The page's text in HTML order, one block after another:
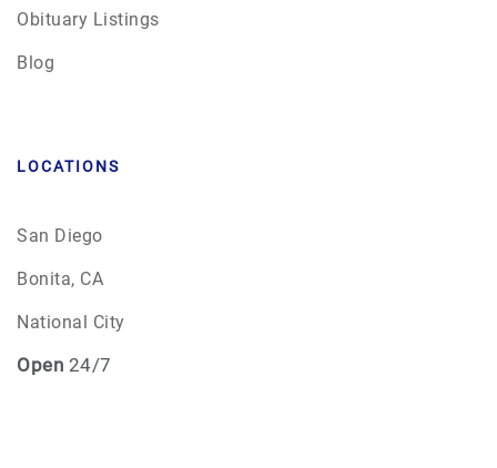
Obituary Listings
Blog
LOCATIONS
San Diego
Bonita, CA
National City
Open 24/7